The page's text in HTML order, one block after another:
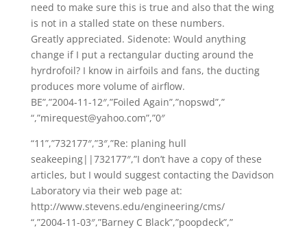
need to make sure this is true and also that the wing
is not in a stalled state on these numbers.
Greatly appreciated. Sidenote: Would anything
change if I put a rectangular ducting around the
hyrdrofoil? I know in airfoils and fans, the ducting
produces more volume of airflow.
BE”,”2004-11-12″,”Foiled Again”,”nopswd”,”
“,”mirequest@yahoo.com”,”0″
“11”,”732177″,”3″,”Re: planing hull
seakeeping||732177″,”I don’t have a copy of these
articles, but I would suggest contacting the Davidson
Laboratory via their web page at:
http://www.stevens.edu/engineering/cms/
“,”2004-11-03″,”Barney C Black”,”poopdeck”,”